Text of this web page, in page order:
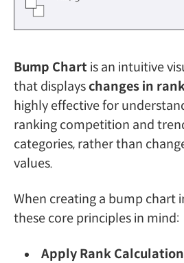
Bump Chart is an intuitive
that displayschanges in
highly effective for
ranking competition and
categories, rather than
values.
When creating a bump chart
these core principles in mind:
Apply Rank Calculation